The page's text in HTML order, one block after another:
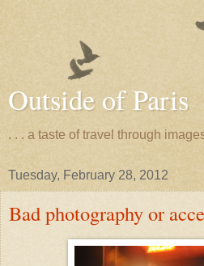
Outside of Paris
. . . a taste of travel through
Tuesday, February 28, 2012
Bad photography or